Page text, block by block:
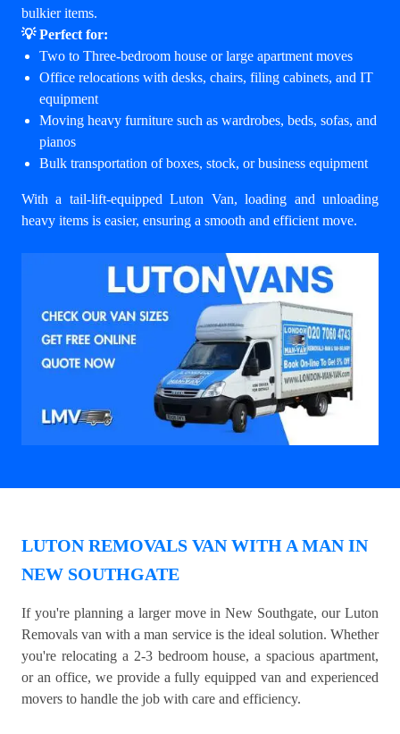
bulkier items.
💡 Perfect for:
Two to Three-bedroom house or large apartment moves
Office relocations with desks, chairs, filing cabinets, and IT
equipment
Moving heavy furniture such as wardrobes, beds, sofas, and
pianos
Bulk transportation of boxes, stock, or business equipment
With a tail-lift-equipped Luton Van, loading and unloading
heavy items is easier, ensuring a smooth and efficient move.
LUTON REMOVALS VAN WITH A MAN IN
NEW SOUTHGATE
If you're planning a larger move in New Southgate, our Luton
Removals van with a man service is the ideal solution. Whether
you're relocating a 2-3 bedroom house, a spacious apartment,
or an office, we provide a fully equipped van and experienced
movers to handle the job with care and efficiency.